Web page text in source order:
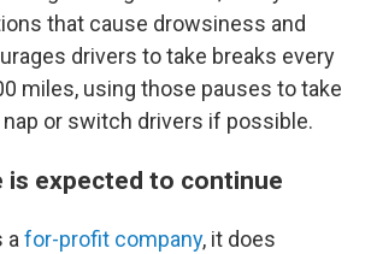
that cause drowsiness and
drivers to take breaks every
miles, using those pauses to take
or switch drivers if possible.
is expected to continue
a for-profit company, it does